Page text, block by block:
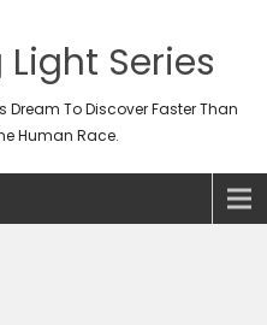
Series
Dream To Discover Faster Than
Human Race.